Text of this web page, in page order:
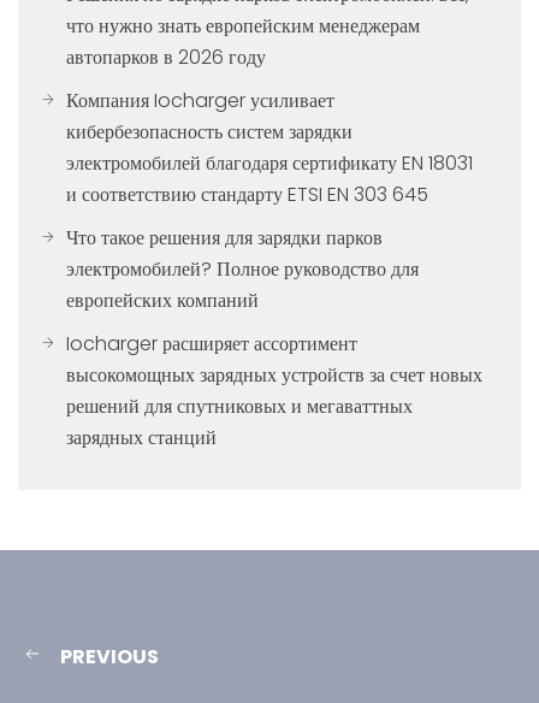
что нужно знать европейским менеджерам
автопарков в 2026 году
Компания Iocharger усиливает
кибербезопасность систем зарядки
электромобилей благодаря сертификату EN 18031
и соответствию стандарту ETSI EN 303 645
Что такое решения для зарядки парков
электромобилей? Полное руководство для
европейских компаний
Iocharger расширяет ассортимент
высокомощных зарядных устройств за счет новых
решений для спутниковых и мегаваттных
зарядных станций
PREVIOUS